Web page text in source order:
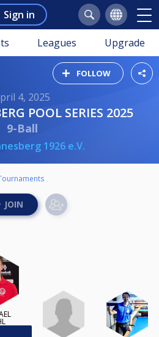
Sign in
Leagues Upgrade
FOLLOW
4, 2025
POOL SERIES 2025
9-Ball
1926 e.V.